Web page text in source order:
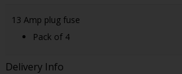
13 Amp plug fuse
Pack of 4
Delivery Info